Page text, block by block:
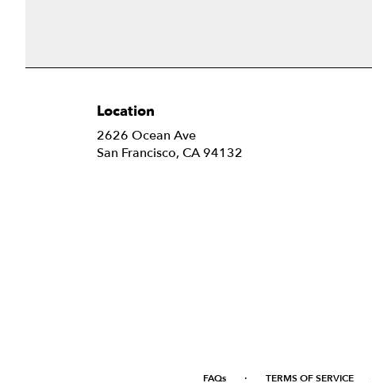
Location
2626 Ocean Ave
San Francisco, CA 94132
FAQs · TERMS OF SERVICE